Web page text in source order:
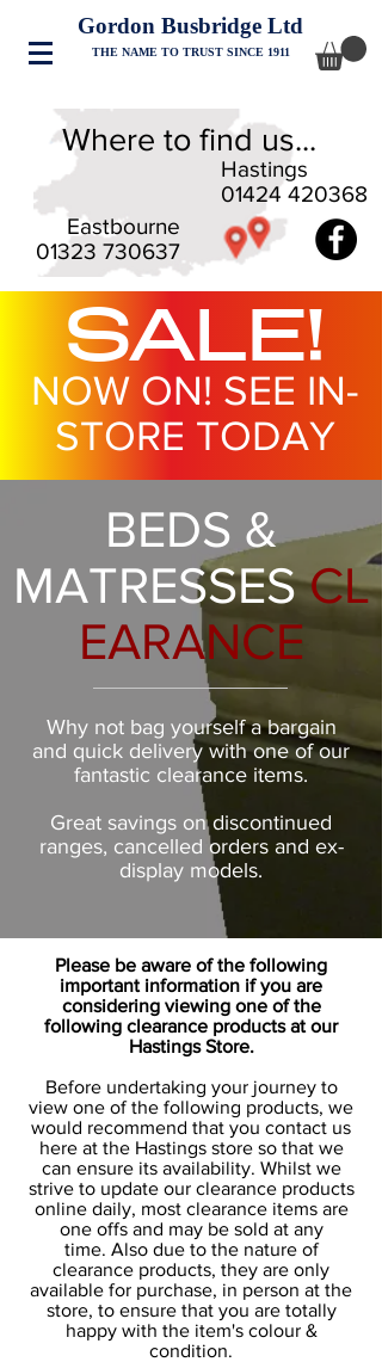
Gordon Busbridge Ltd
THE NAME TO TRUST SINCE 1911
Eastbourne
01323 730637
Hastings
01424 420368
Where to find us...
SALE!
NOW ON! SEE IN-
STORE TODAY
BEDS &
MATRESSESCL
EARANCE
Why not bag yourself a bargain
and quick delivery with one of our
fantastic clearance items.
Great savings on discontinued
ranges, cancelled orders and ex-
display models.
Please be aware of the following
important information if you are
considering viewing one of the
following clearance products at our
Hastings Store.
Before undertaking your journey to
view one of the following products, we
would recommend that you contact us
here at the Hastings store so that we
can ensure its availability. Whilst we
strive to update our clearance products
online daily, most clearance items are
one offs and may be sold at any
time. Also due to the nature of
clearance products, they are only
available for purchase, in person at the
store, to ensure that you are totally
happy with the item's colour &
condition.